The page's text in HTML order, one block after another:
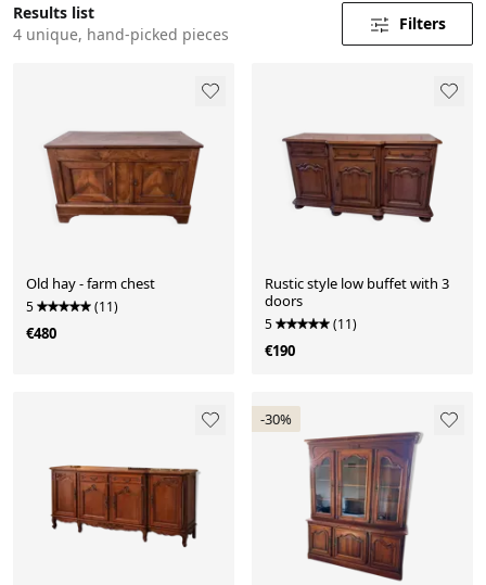
Results list
4 unique, hand-picked pieces
Filters
Old hay - farm chest
5 (11)
€480
Rustic style low buffet with 3
doors
5 (11)
€190
-30%